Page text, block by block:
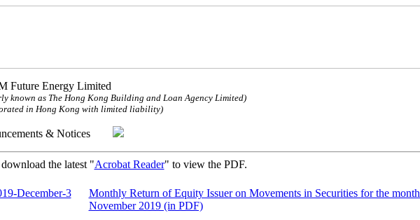
Future Energy Limited
known as The Hong Kong Building and Loan Agency Limited)
in Hong Kong with limited liability)
& Notices
download the latest "Acrobat Reader" to view the PDF.
December-3
Monthly Return of Equity Issuer on Movements in Securities for the
November 2019 (in PDF)